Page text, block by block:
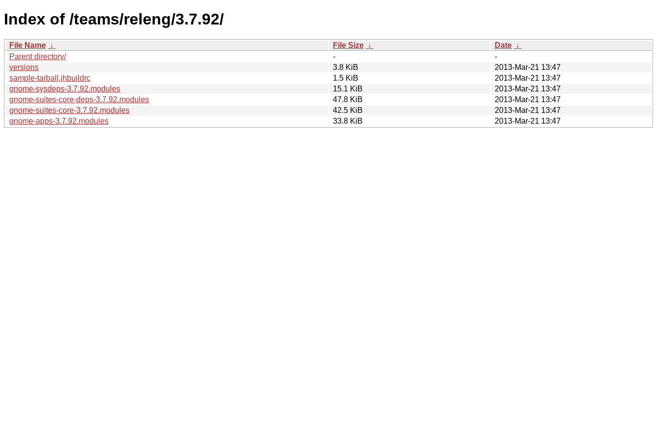
Index of /teams/releng/3.7.92/
File Name ↓ File Size ↓ Date ↓
Parent directory/
-
-
versions
3.8 KiB
2013-Mar-21 13:47
sample-tarball.jhbuildrc
1.5 KiB
2013-Mar-21 13:47
gnome-sysdeps-3.7.92.modules
15.1 KiB
2013-Mar-21 13:47
gnome-suites-core-deps-3.7.92.modules
47.8 KiB
2013-Mar-21 13:47
gnome-suites-core-3.7.92.modules
42.5 KiB
2013-Mar-21 13:47
gnome-apps-3.7.92.modules
33.8 KiB 2013-Mar-21 13:47